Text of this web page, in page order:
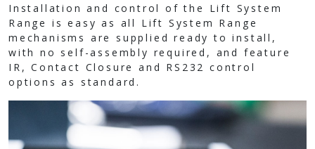
Installation and control of the Lift System
Range is easy as all Lift System Range
mechanisms are supplied ready to install,
with no self-assembly required, and feature
IR, Contact Closure and RS232 control
options as standard.